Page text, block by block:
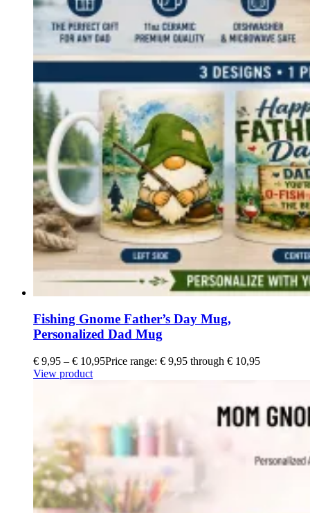
Fishing Gnome Father’s Day Mug,
Personalized Dad Mug
€ 9,95 – € 10,95Price range: € 9,95 through € 10,95
View product